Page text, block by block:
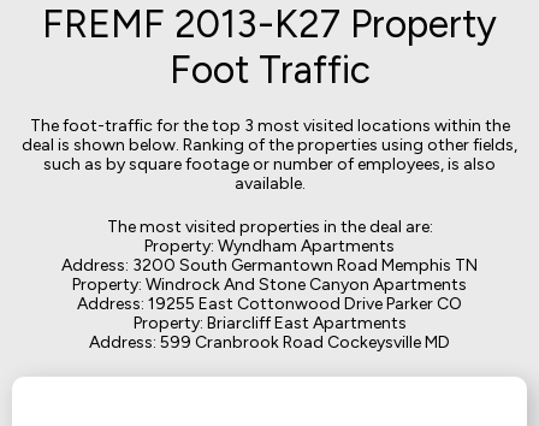
FREMF 2013-K27 Property
Foot Traffic
The foot-traffic for the top 3 most visited locations within the
deal is shown below. Ranking of the properties using other fields,
such as by square footage or number of employees, is also
available.
The most visited properties in the deal are:
Property: Wyndham Apartments
Address: 3200 South Germantown Road Memphis TN
Property: Windrock And Stone Canyon Apartments
Address: 19255 East Cottonwood Drive Parker CO
Property: Briarcliff East Apartments
Address: 599 Cranbrook Road Cockeysville MD